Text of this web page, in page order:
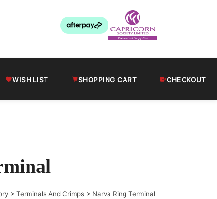
WISH LIST SHOPPING CART CHECKOUT
> Terminals And Crimps > Narva Ring Terminal